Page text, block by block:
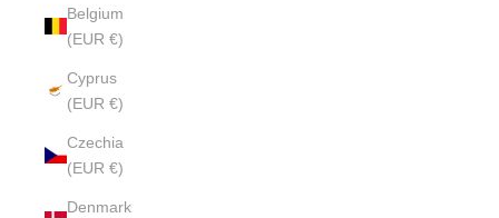
Belgium
(EUR €)
Cyprus
(EUR €)
Czechia
(EUR €)
Denmark